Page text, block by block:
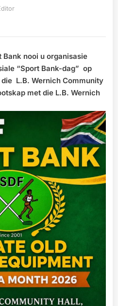
Bank nooi u organisasie
“Sport Bank-dag” op
L.B. Wernich Community
met die L.B. Wernich